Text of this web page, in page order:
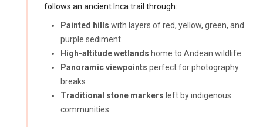
follows an ancient Inca trail through:
Painted hills with layers of red, yellow, green, and
purple sediment
High-altitude wetlands home to Andean wildlife
Panoramic viewpoints perfect for photography
breaks
Traditional stone markers left by indigenous
communities